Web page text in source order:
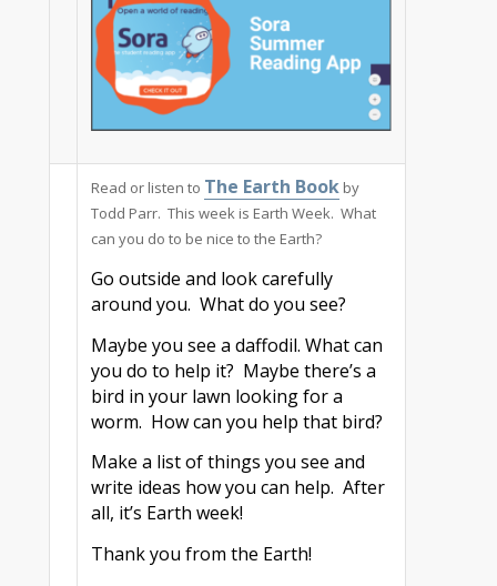
Read or listen to The Earth Book by
Todd Parr. This week is Earth Week. What
can you do to be nice to the Earth?
Go outside and look carefully
around you. What do you see?
Maybe you see a daffodil. What can
you do to help it? Maybe there’s a
bird in your lawn looking for a
worm. How can you help that bird?
Make a list of things you see and
write ideas how you can help. After
all, it’s Earth week!
Thank you from the Earth!